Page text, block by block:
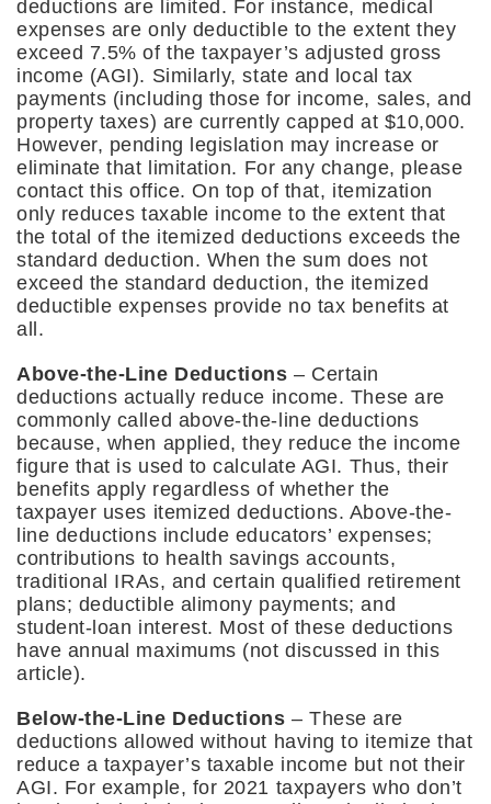
deductions are limited. For instance, medical
expenses are only deductible to the extent they
exceed 7.5% of the taxpayer’s adjusted gross
income (AGI). Similarly, state and local tax
payments (including those for income, sales, and
property taxes) are currently capped at $10,000.
However, pending legislation may increase or
eliminate that limitation. For any change, please
contact this office. On top of that, itemization
only reduces taxable income to the extent that
the total of the itemized deductions exceeds the
standard deduction. When the sum does not
exceed the standard deduction, the itemized
deductible expenses provide no tax benefits at
all.
Above-the-Line Deductions – Certain
deductions actually reduce income. These are
commonly called above-the-line deductions
because, when applied, they reduce the income
figure that is used to calculate AGI. Thus, their
benefits apply regardless of whether the
taxpayer uses itemized deductions. Above-the-
line deductions include educators’ expenses;
contributions to health savings accounts,
traditional IRAs, and certain qualified retirement
plans; deductible alimony payments; and
student-loan interest. Most of these deductions
have annual maximums (not discussed in this
article).
Below-the-Line Deductions – These are
deductions allowed without having to itemize that
reduce a taxpayer’s taxable income but not their
AGI. For example, for 2021 taxpayers who don’t